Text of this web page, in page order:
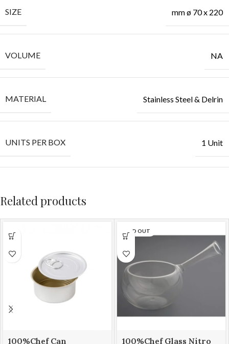
SIZE mm ø 70 x 220
VOLUME NA
MATERIAL Stainless Steel & Delrin
UNITS PER BOX 1 Unit
Related products
100%Chef Can
SOLD OUT
100%Chef Glass Nitro